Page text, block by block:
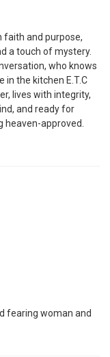
faith and purpose,
a touch of mystery.
who knows
in the kitchen E.T.C
lives with integrity,
and ready for
heaven-approved.
fearing woman and